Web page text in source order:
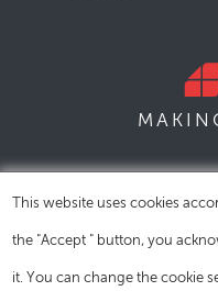
This website uses cookies
the "Accept " button, you
it. You can change the cookie